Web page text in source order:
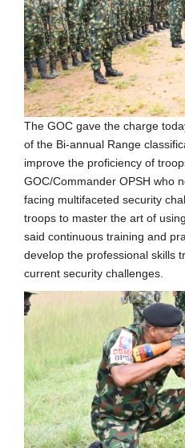
The GOC gave the charge
of the Bi-annual Range
improve the proficiency of
GOC/Commander OPSH who
facing multifaceted security
troops to master the art of
said continuous training and
develop the professional skills
current security challenges.